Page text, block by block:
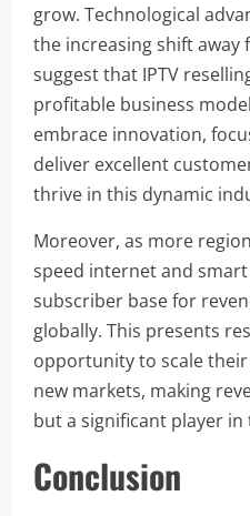
grow. Technological
the increasing shift away
suggest that IPTV
profitable business
embrace innovation,
deliver excellent
thrive in this dynamic
Moreover, as more
speed internet and
subscriber base for
globally. This presents
opportunity to scale
new markets, making
but a significant player
Conclusion